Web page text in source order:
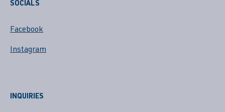
SOCIALS
Facebook
Instagram
INQUIRIES